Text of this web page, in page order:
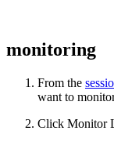
monitoring
From the
want to
Click Monitor